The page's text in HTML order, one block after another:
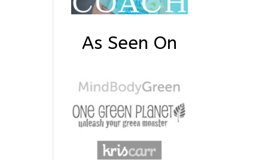
As Seen On